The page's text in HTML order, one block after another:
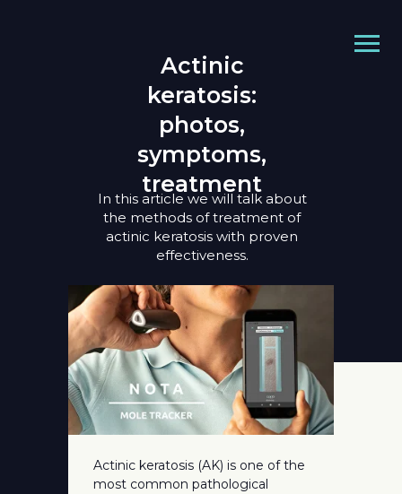
Actinic
keratosis:
photos,
symptoms,
treatment
In this article we will talk about
the methods of treatment of
actinic keratosis with proven
effectiveness.
Actinic keratosis (AK) is one of the
most common pathological